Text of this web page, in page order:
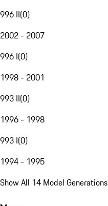
996 II(0)
2002 - 2007
996 I(0)
1998 - 2001
993 II(0)
1996 - 1998
993 I(0)
1994 - 1995
Show All 14 Model Generations